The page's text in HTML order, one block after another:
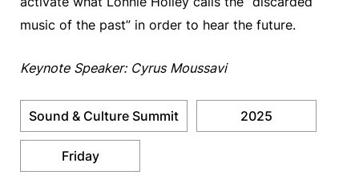
music of the past” in order to hear the future.
Keynote Speaker: Cyrus Moussavi
Sound & Culture Summit 2025
Friday